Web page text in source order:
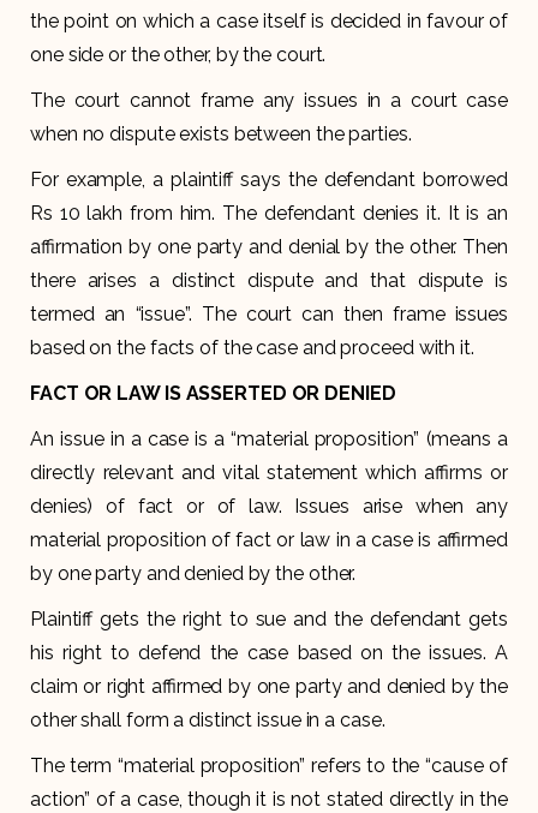
the point on which a case itself is decided in favour of
one side or the other, by the court.
The court cannot frame any issues in a court case
when no dispute exists between the parties.
For example, a plaintiff says the defendant borrowed
Rs 10 lakh from him. The defendant denies it. It is an
affirmation by one party and denial by the other. Then
there arises a distinct dispute and that dispute is
termed an “issue”. The court can then frame issues
based on the facts of the case and proceed with it.
FACT OR LAW IS ASSERTED OR DENIED
An issue in a case is a “material proposition” (means a
directly relevant and vital statement which affirms or
denies) of fact or of law. Issues arise when any
material proposition of fact or law in a case is affirmed
by one party and denied by the other.
Plaintiff gets the right to sue and the defendant gets
his right to defend the case based on the issues. A
claim or right affirmed by one party and denied by the
other shall form a distinct issue in a case.
The term “material proposition” refers to the “cause of
action” of a case, though it is not stated directly in the